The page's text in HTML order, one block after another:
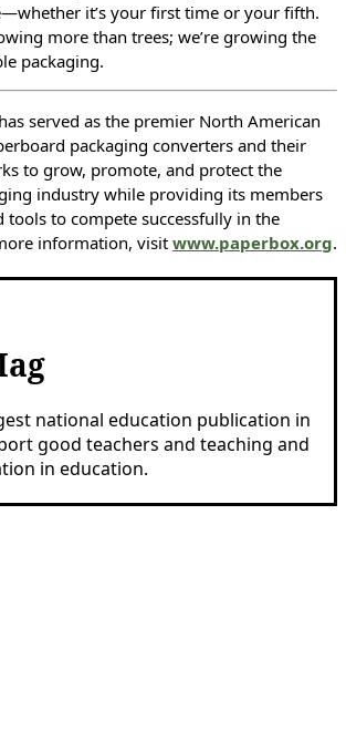
it’s your first time or your fifth.
more than trees; we’re growing the
packaging.
served as the premier North American
packaging converters and their
to grow, promote, and protect the
industry while providing its members
tools to compete successfully in the
information, visit www.paperbox.org.
national education publication in
good teachers and teaching and
in education.